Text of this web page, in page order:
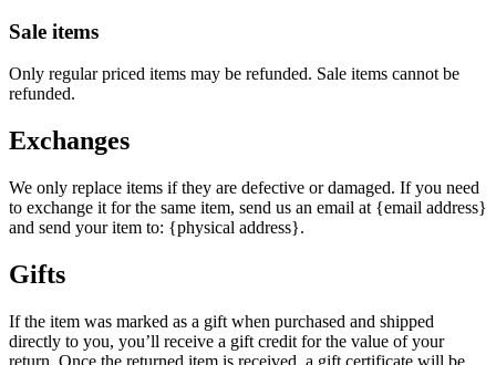
Sale items
Only regular priced items may be refunded. Sale items cannot be
refunded.
Exchanges
We only replace items if they are defective or damaged. If you need
to exchange it for the same item, send us an email at {email address}
and send your item to: {physical address}.
Gifts
If the item was marked as a gift when purchased and shipped
directly to you, you’ll receive a gift credit for the value of your
return. Once the returned item is received, a gift certificate will be